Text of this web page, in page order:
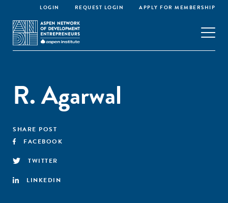
LOGIN REQUEST LOGIN APPLY FOR MEMBERSHIP
R. Agarwal
SHARE POST
FACEBOOK
TWITTER
LINKEDIN